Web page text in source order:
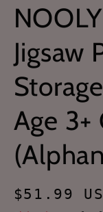
Jigsaw
Age 3+
Regular
$51.99